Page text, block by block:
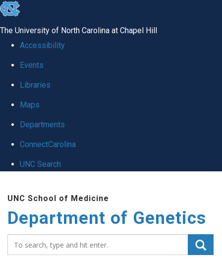
skip
global
The University of North Carolina at Chapel Hill
Accessibility
Events
Libraries
Maps
Departments
ConnectCarolina
UNC Search
main
content
UNC School of Medicine
Department of Genetics